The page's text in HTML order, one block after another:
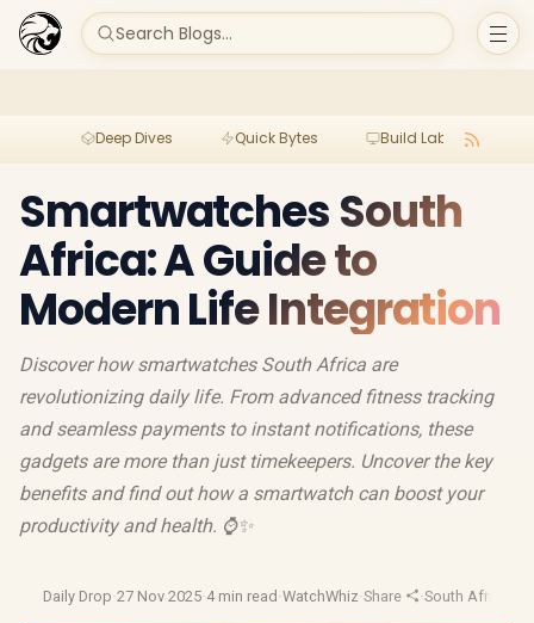
Search Blogs...
Deep Dives Quick Bytes Build Lab
Smartwatches South
Africa: A Guide to
Modern Life Integration
Discover how smartwatches South Africa are
revolutionizing daily life. From advanced fitness tracking
and seamless payments to instant notifications, these
gadgets are more than just timekeepers. Uncover the key
benefits and find out how a smartwatch can boost your
productivity and health. ⌚️✨
Daily Drop·27 Nov 2025·4 min read ·WatchWhiz·Share ·South Africa